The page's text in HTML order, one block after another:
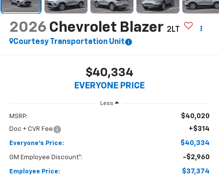
2026 Chevrolet Blazer 2LT
Courtesy Transportation Unit
$40,334
EVERYONE PRICE
Less
MSRP: $40,020
Doc + CVR Fee +$314
Everyone's Price: $40,334
GM Employee Discount*: -$2,960
Employee Price: $37,374